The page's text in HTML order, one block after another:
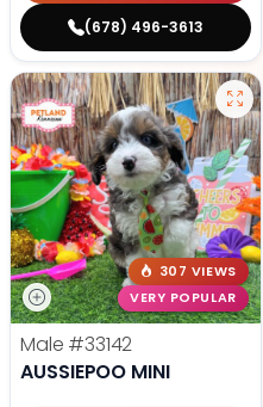
(678) 496-3613
307 VIEWS
VERY POPULAR
Male #33142
AUSSIEPOO MINI